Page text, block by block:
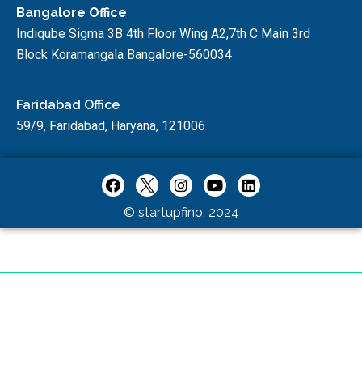
Bangalore Office
Indiqube Sigma 3B 4th Floor Wing A2,7th C Main 3rd
Block Koramangala Bangalore-560034
Faridabad Office
59/9, Faridabad, Haryana, 121006
© startupfino, 2024